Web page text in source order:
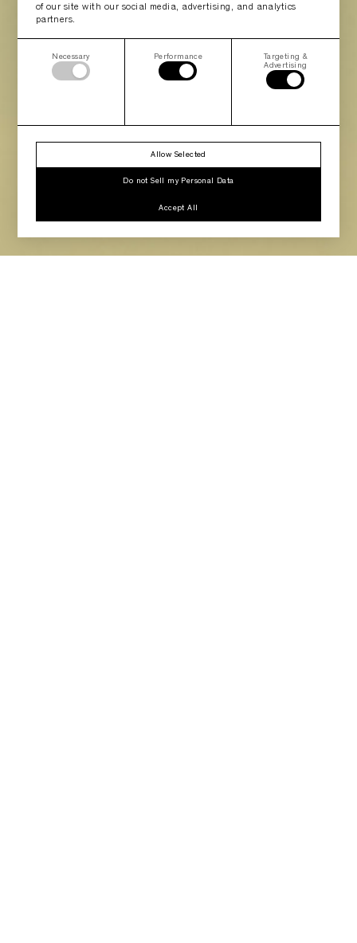
of our site with our social media, advertising, and analytics
partners.
Necessary Performance
Targeting &
Advertising
Allow Selected
Do not Sell my Personal Data
Accept All